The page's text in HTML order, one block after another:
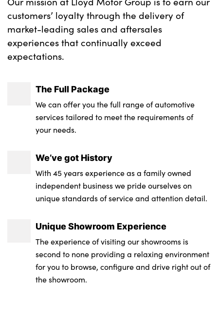
customers’ loyalty through the delivery of
market-leading sales and aftersales
experiences that continually exceed
expectations.
The Full Package
We can offer you the full range of automotive
services tailored to meet the requirements of
your needs.
We’ve got History
With 45 years experience as a family owned
independent business we pride ourselves on
unique standards of service and attention detail.
Unique Showroom Experience
The experience of visiting our showrooms is
second to none providing a relaxing environment
for you to browse, configure and drive right out of
the showroom.